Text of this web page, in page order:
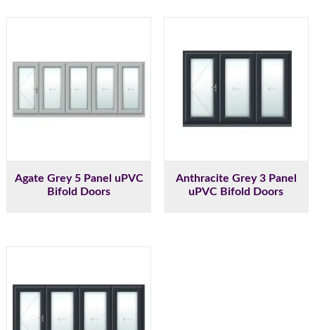
Agate Grey 5 Panel uPVC
Bifold Doors
Anthracite Grey 3 Panel
uPVC Bifold Doors